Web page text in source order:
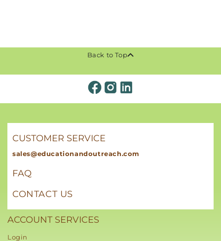
Back to Top
CUSTOMER SERVICE
sales@educationandoutreach.com
FAQ
CONTACT US
ACCOUNT SERVICES
Login